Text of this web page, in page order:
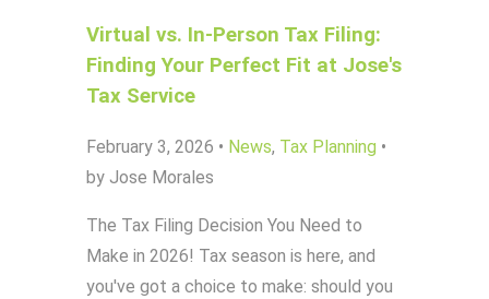
Virtual vs. In-Person Tax Filing:
Finding Your Perfect Fit at Jose's
Tax Service
February 3, 2026 • News, Tax Planning •
by Jose Morales
The Tax Filing Decision You Need to
Make in 2026! Tax season is here, and
you've got a choice to make: should you